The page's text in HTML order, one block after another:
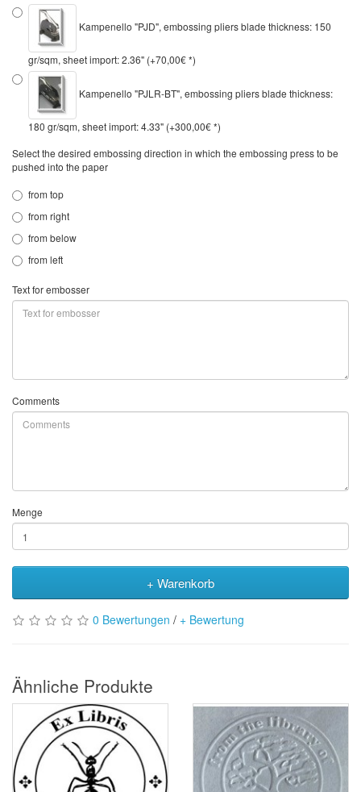
Kampenello "PJD", embossing pliers blade thickness: 150
gr/sqm, sheet import: 2.36" (+70,00€ *)
Kampenello "PJLR-BT", embossing pliers blade thickness:
180 gr/sqm, sheet import: 4.33" (+300,00€ *)
Select the desired embossing direction in which the embossing press to be
pushed into the paper
from top
from right
from below
from left
Text for embosser
Comments
Menge
+ Warenkorb
0 Bewertungen / + Bewertung
Ähnliche Produkte